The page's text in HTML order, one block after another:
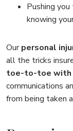
Pushing
knowing
Ourpersonal
all the tricks
toe-to-toe with
communications
from being taken